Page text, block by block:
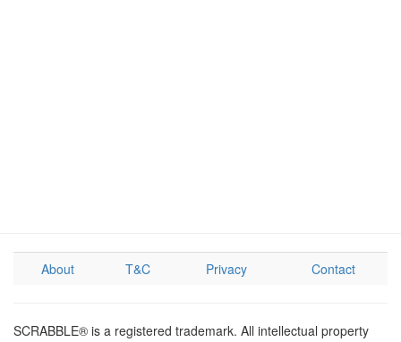
About T&C Privacy Contact
SCRABBLE® is a registered trademark. All intellectual property